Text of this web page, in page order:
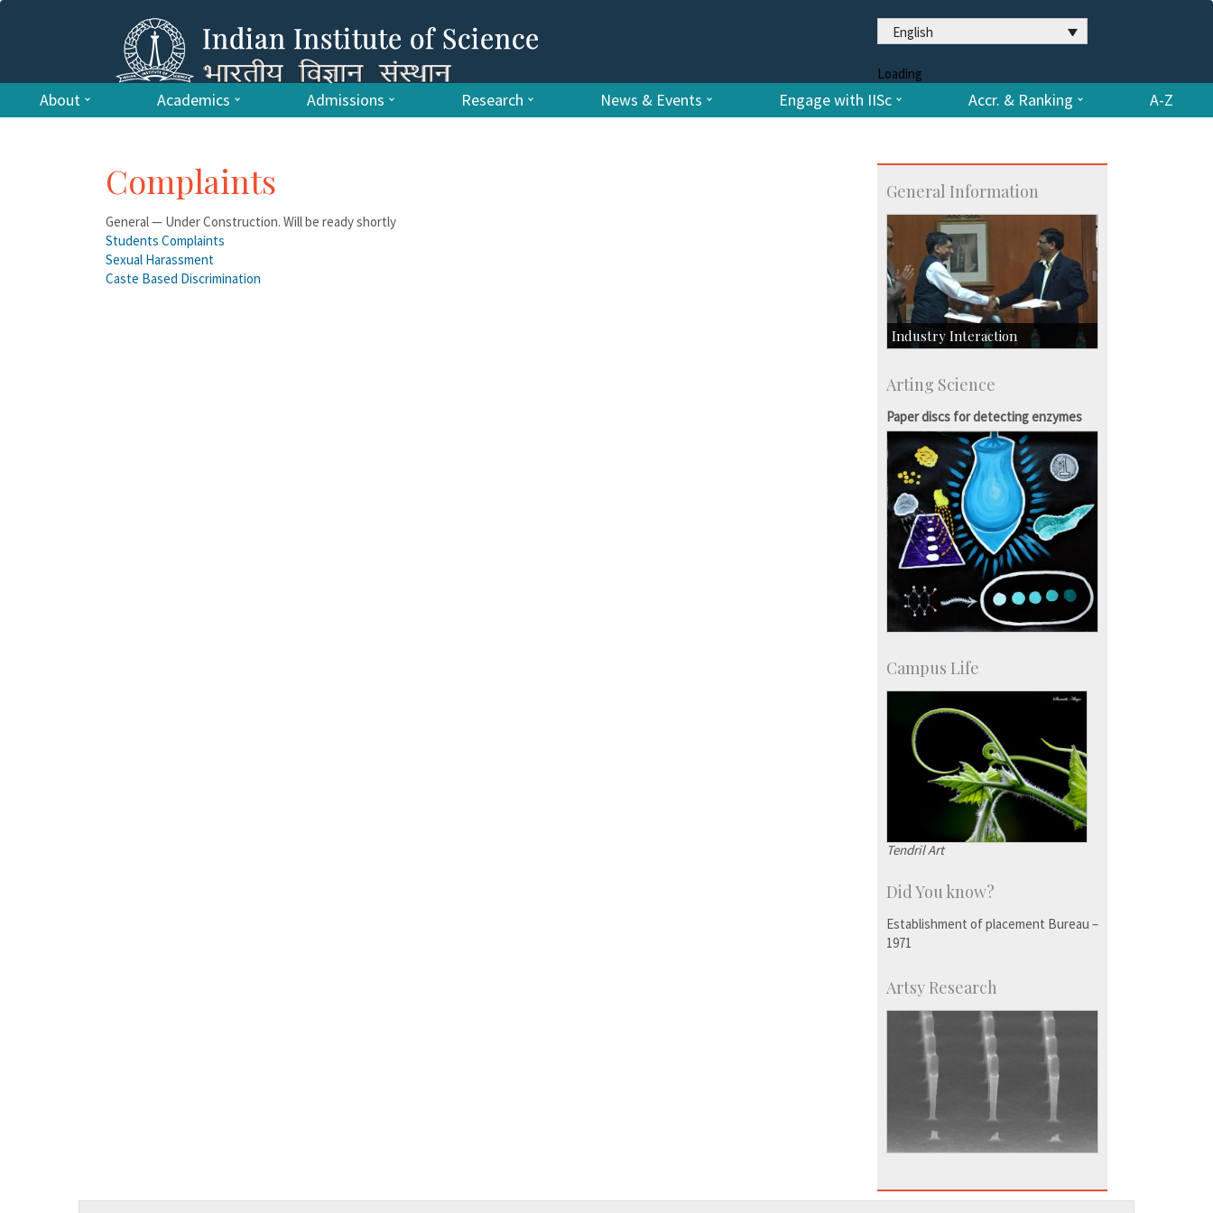
English
Loading
About Academics Admissions Research News & Events Engage with IISc Accr. & Ranking A-Z
Complaints
General — Under Construction. Will be ready shortly
Students Complaints
Sexual Harassment
Caste Based Discrimination
General Information
Industry Interaction
Consultancy
IPTeL-Intellectual Property and
Technology Licensing
Arting Science
Paper discs for detecting enzymes
Campus Life
Tendril Art
Did You know?
Establishment of placement Bureau –
1971
Artsy Research